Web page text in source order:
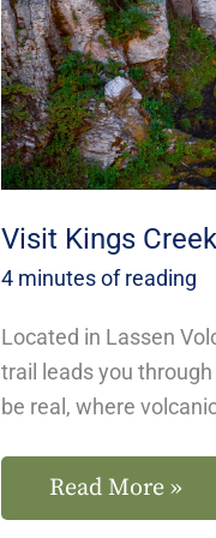
Visit Kings
4 minutes of reading
Located in Lassen
trail leads you
be real, where
National
Park
Read More »